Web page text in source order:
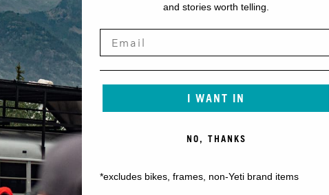
and stories worth telling.
I WANT IN
NO, THANKS
*excludes bikes, frames, non-Yeti brand items